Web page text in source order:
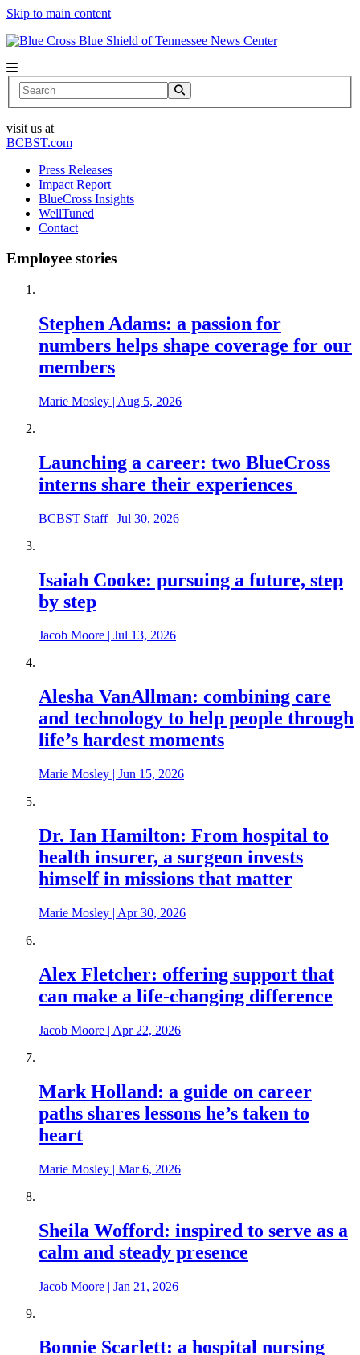
Skip to main content
News Center
Search
visit us at
BCBST.com
Press Releases
Impact Report
BlueCross Insights
WellTuned
Contact
Employee stories
Stephen Adams: a passion for
numbers helps shape coverage for our
members
Marie Mosley | Aug 5, 2026
Launching a career: two BlueCross
interns share their experiences
BCBST Staff| Jul 30, 2026
Isaiah Cooke: pursuing a future, step
by step
Jacob Moore Jul 13, 2026
Alesha VanAllman: combining care
and technology to help people through
life’s hardest moments
Marie Mosley | Jun 15, 2026
Dr. Ian Hamilton: From hospital to
health insurer, a surgeon invests
himself in missions that matter
Marie Mosley | Apr 30, 2026
Alex Fletcher: offering support that
can make a life-changing difference
Jacob Moore | Apr 22, 2026
Mark Holland: a guide on career
paths shares lessons he’s taken to
heart
Marie Mosley | Mar 6, 2026
Sheila Wofford: inspired to serve as a
calm and steady presence
Jacob Moore | Jan 21, 2026
Bonnie Scarlett: a hospital nursing